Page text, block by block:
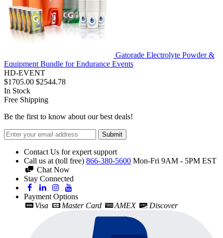
Gatorade Electrolyte Powder &
Equipment Bundle for Endurance Events
HD-EVENT
$1705.00 $2544.78
In Stock
Free Shipping
Be the first to know about our best deals!
Submit
Contact Us for expert support
Call us at (toll free) 866-380-5600 Mon-Fri 9AM - 5PM EST
Chat Now
Stay Connected
Payment Options
Visa
Master Card AMEX Discover